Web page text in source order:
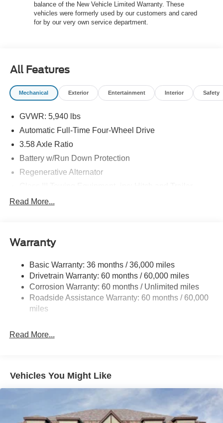
balance of the New Vehicle Limited Warranty. These
vehicles were formerly used by our customers and cared
for by our very own service department.
All Features
Mechanical Exterior Entertainment Interior Safety
GVWR: 5,940 lbs
Automatic Full-Time Four-Wheel Drive
3.58 Axle Ratio
Battery w/Run Down Protection
Regenerative Alternator
Front And Rear Anti-Roll Bars
17.9 Gal. Fuel Tank
Quasi-Dual Stainless Steel Exhaust
Auto Locking Hubs
Strut Front Suspension w/Coil Springs
4-Wheel Disc Brakes w/4-Wheel ABS, Front And Rear
Read More...
Warranty
Basic Warranty: 36 months / 36,000 miles
Drivetrain Warranty: 60 months / 60,000 miles
Corrosion Warranty: 60 months / Unlimited miles
Roadside Assistance Warranty: 60 months / 60,000
miles
Read More...
Vehicles You Might Like